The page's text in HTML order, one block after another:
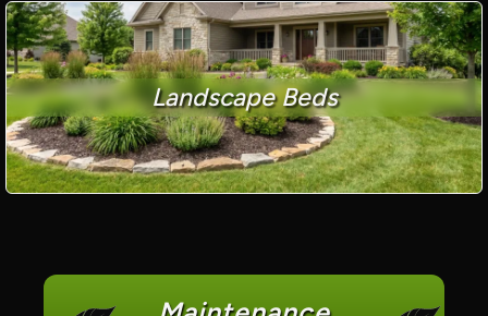
Landscape Beds